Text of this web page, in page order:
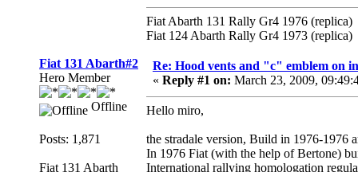
Fiat Abarth 131 Rally Gr4 1976 (replica)
Fiat 124 Abarth Rally Gr4 1973 (replica)
Fiat 131 Abarth#2
Hero Member
Offline
Posts: 1,871
Fiat 131 Abarth
Re: Hood vents and "c" emblem on
« Reply #1 on: March 23, 2009,
Hello miro,
the stradale version, Build in 1976-1976
In 1976 Fiat (with the help of Bertone)
International rallying homologation